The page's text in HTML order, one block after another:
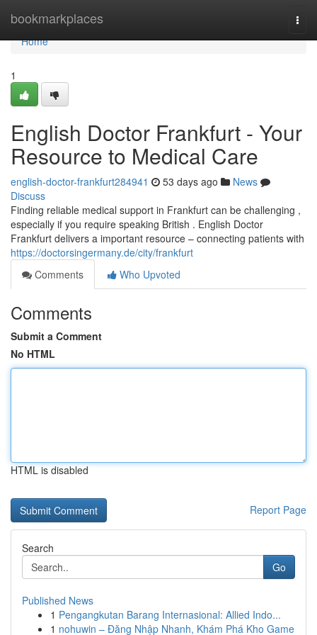
bookmarkplaces
Home
Home
1
English Doctor Frankfurt - Your
Resource to Medical Care
english-doctor-frankfurt284941 53 days ago
News
Discuss
Finding reliable medical support in Frankfurt can be challenging ,
especially if you require speaking British . English Doctor
Frankfurt delivers a important resource – connecting patients with
https://doctorsingermany.de/city/frankfurt
Comments
Who Upvoted
Comments
Submit a Comment
No HTML
HTML is disabled
Report Page
Search
Go
Published News
1 Pengangkutan Barang Internasional: Allied Indo...
1 nohuwin – Đăng Nhập Nhanh, Khám Phá Kho Game